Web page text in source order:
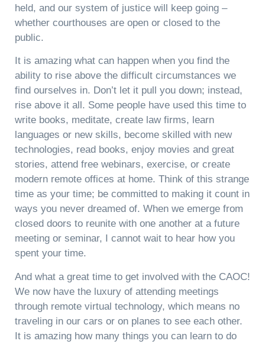
held, and our system of justice will keep going –
whether courthouses are open or closed to the
public.
It is amazing what can happen when you find the
ability to rise above the difficult circumstances we
find ourselves in. Don’t let it pull you down; instead,
rise above it all. Some people have used this time to
write books, meditate, create law firms, learn
languages or new skills, become skilled with new
technologies, read books, enjoy movies and great
stories, attend free webinars, exercise, or create
modern remote offices at home. Think of this strange
time as your time; be committed to making it count in
ways you never dreamed of. When we emerge from
closed doors to reunite with one another at a future
meeting or seminar, I cannot wait to hear how you
spent your time.
And what a great time to get involved with the CAOC!
We now have the luxury of attending meetings
through remote virtual technology, which means no
traveling in our cars or on planes to see each other.
It is amazing how many things you can learn to do